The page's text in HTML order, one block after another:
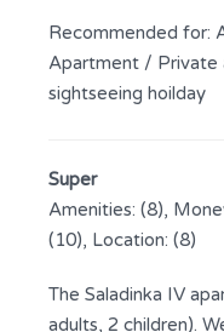
Recommended for:
Apartment / Private
sightseeing hoilday
Super
Amenities: (8),
(10), Location: (8)
The Saladinka IV
adults, 2 children).